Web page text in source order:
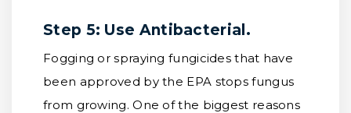
Step 5: Use Antibacterial.
Fogging or spraying fungicides that have
been approved by the EPA stops fungus
from growing. One of the biggest reasons